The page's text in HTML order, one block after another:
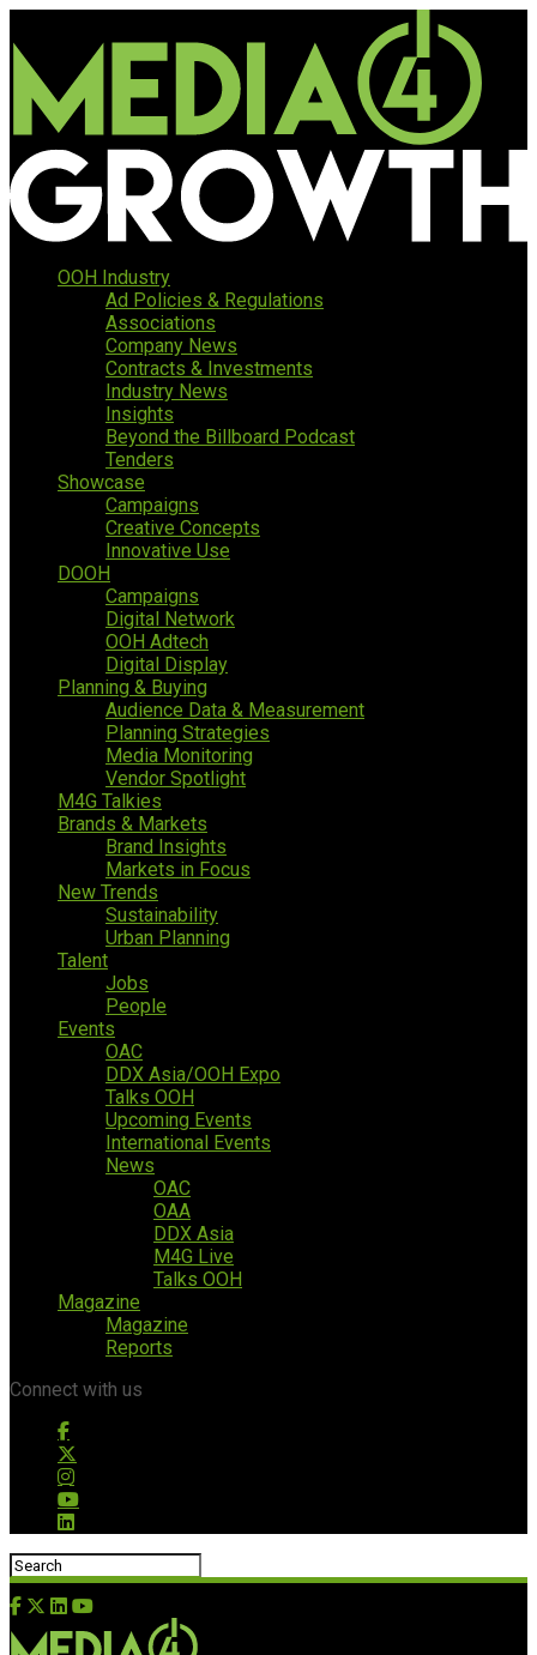
OOH Industry
Ad Policies & Regulations
Associations
Company News
Contracts & Investments
Industry News
Insights
Beyond the Billboard Podcast
Tenders
Showcase
Campaigns
Creative Concepts
Innovative Use
DOOH
Campaigns
Digital Network
OOH Adtech
Digital Display
Planning & Buying
Audience Data & Measurement
Planning Strategies
Media Monitoring
Vendor Spotlight
M4G Talkies
Brands & Markets
Brand Insights
Markets in Focus
New Trends
Sustainability
Urban Planning
Talent
Jobs
People
Events
OAC
DDX Asia/OOH Expo
Talks OOH
Upcoming Events
International Events
News
OAC
OAA
DDX Asia
M4G Live
Talks OOH
Magazine
Magazine
Reports
Connect with us